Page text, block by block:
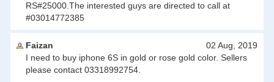
RS#25000.The interested guys are directed to call at
#03014772385
Faizan
02 Aug, 2019
I need to buy iphone 6S in gold or rose gold color. Sellers
please contact 03318992754.